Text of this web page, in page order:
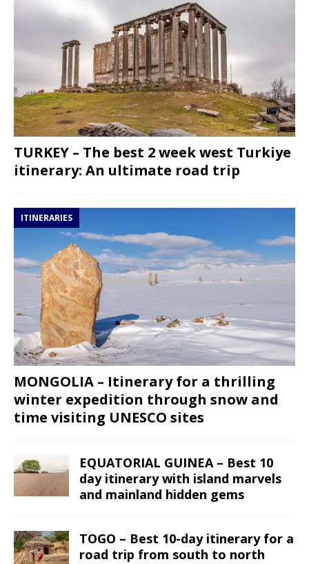
TURKEY – The best 2 week west Turkiye
itinerary: An ultimate road trip
ITINERARIES
MONGOLIA – Itinerary for a thrilling
winter expedition through snow and
time visiting UNESCO sites
EQUATORIAL GUINEA – Best 10
day itinerary with island marvels
and mainland hidden gems
TOGO – Best 10-day itinerary for a
road trip from south to north